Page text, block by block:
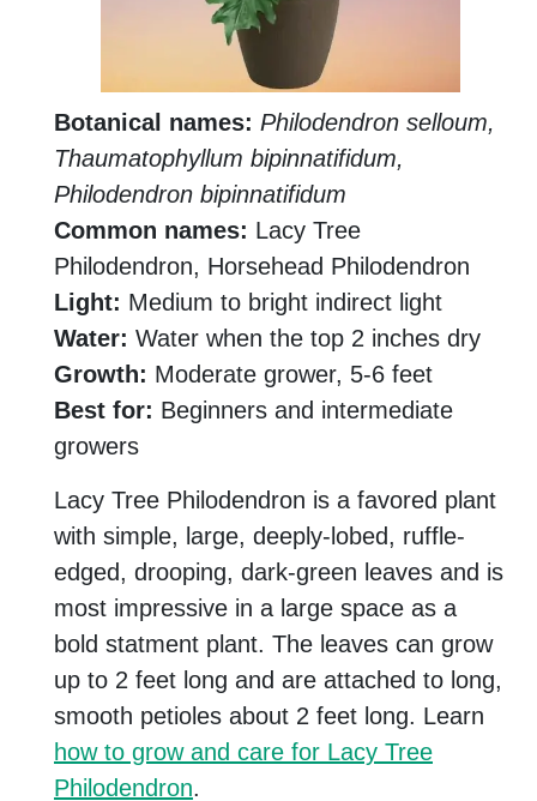
Botanical names: Philodendron selloum,
Thaumatophyllum bipinnatifidum,
Philodendron bipinnatifidum
Common names: Lacy Tree
Philodendron, Horsehead Philodendron
Light: Medium to bright indirect light
Water: Water when the top 2 inches dry
Growth: Moderate grower, 5-6 feet
Best for: Beginners and intermediate
growers
Lacy Tree Philodendron is a favored plant
with simple, large, deeply-lobed, ruffle-
edged, drooping, dark-green leaves and is
most impressive in a large space as a
bold statment plant. The leaves can grow
up to 2 feet long and are attached to long,
smooth petioles about 2 feet long. Learn
how to grow and care for Lacy Tree
Philodendron.